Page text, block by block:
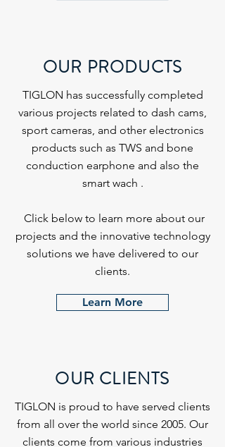
OUR PRODUCTS
TIGLON has successfully completed
various projects related to dash cams,
sport cameras, and other electronics
products such as TWS and bone
conduction earphone and also the
smart wach .
Click below to learn more about our
projects and the innovative technology
solutions we have delivered to our
clients.
Learn More
OUR CLIENTS
TIGLON is proud to have served clients
from all over the world since 2005. Our
clients come from various industries